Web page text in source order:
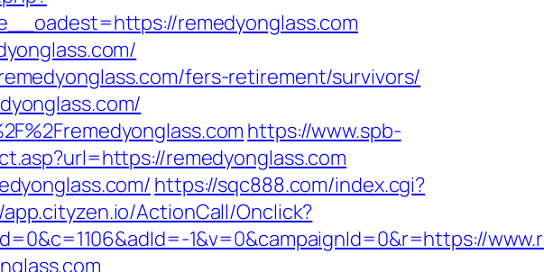
remedyonglass.com
fers-retirement/survivors/
https://www.spb-
remedyonglass.com
https://sqc888.com/index.cgi?
ActionCall/Onclick?
1&v=0&campaignId=0&r=https://